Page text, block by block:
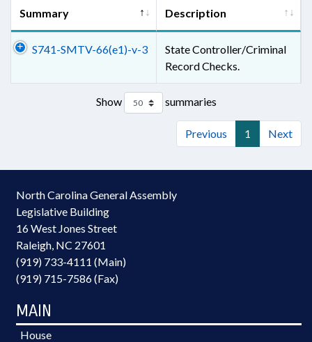
Summary Description
S741-SMTV-66(e1)-v-3
State Controller/Criminal
Record Checks.
Show summaries
Previous 1 Next
North Carolina General Assembly
Legislative Building
16 West Jones Street
Raleigh, NC 27601
(919) 733-4111 (Main)
(919) 715-7586 (Fax)
MAIN
House